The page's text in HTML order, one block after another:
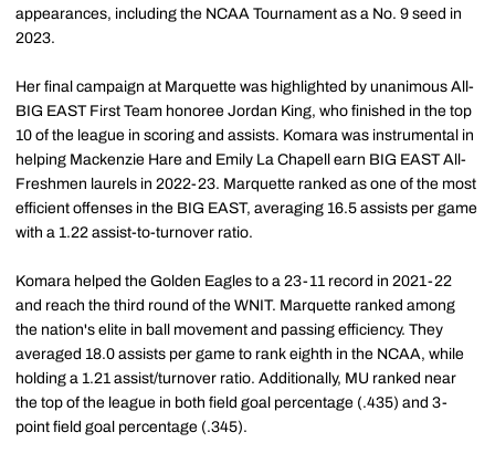
appearances, including the NCAA Tournament as a No. 9 seed in
2023.
Her final campaign at Marquette was highlighted by unanimous All-
BIG EAST First Team honoree Jordan King, who finished in the top
10 of the league in scoring and assists. Komara was instrumental in
helping Mackenzie Hare and Emily La Chapell earn BIG EAST All-
Freshmen laurels in 2022-23. Marquette ranked as one of the most
efficient offenses in the BIG EAST, averaging 16.5 assists per game
with a 1.22 assist-to-turnover ratio.
Komara helped the Golden Eagles to a 23-11 record in 2021-22
and reach the third round of the WNIT. Marquette ranked among
the nation's elite in ball movement and passing efficiency. They
averaged 18.0 assists per game to rank eighth in the NCAA, while
holding a 1.21 assist/turnover ratio. Additionally, MU ranked near
the top of the league in both field goal percentage (.435) and 3-
point field goal percentage (.345).